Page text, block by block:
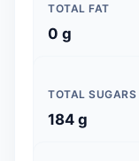
TOTAL FAT
0 g
TOTAL SUGARS
184 g